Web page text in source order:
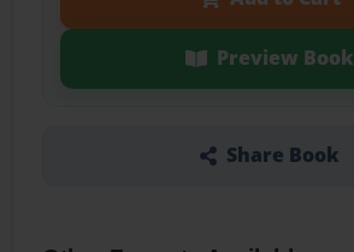
Preview Book
Share Book